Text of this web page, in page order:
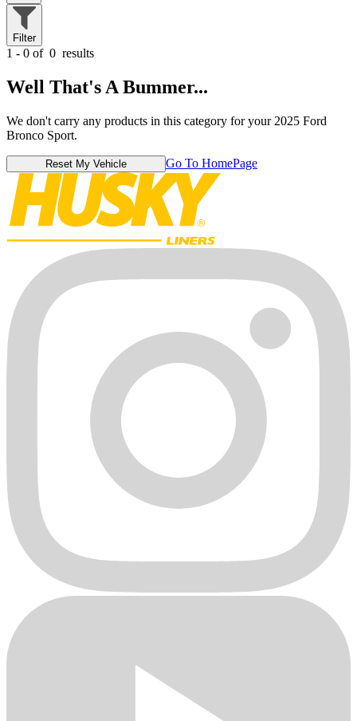
Filter
1 - 0 of 0 results
Well That's A Bummer...
We don't carry any products in this category for your 2025 Ford
Bronco Sport.
Reset My Vehicle Go To HomePage